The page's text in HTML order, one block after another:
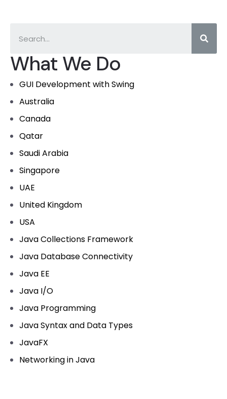
What We Do
GUI Development with Swing
Australia
Canada
Qatar
Saudi Arabia
Singapore
UAE
United Kingdom
USA
Java Collections Framework
Java Database Connectivity
Java EE
Java I/O
Java Programming
Java Syntax and Data Types
JavaFX
Networking in Java